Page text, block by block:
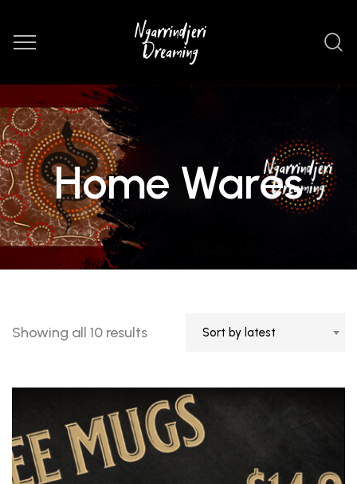
Home Wares
Showing all 10 resultsSorted
Sort by latest